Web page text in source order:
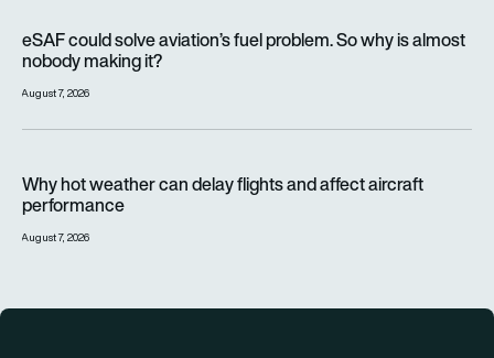
eSAF could solve aviation’s fuel problem. So why is almost
nobody making it?
August 7, 2026
Why hot weather can delay flights and affect aircraft
performance
August 7, 2026